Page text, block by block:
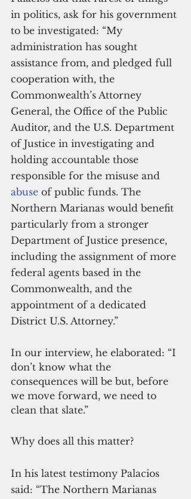
in politics, ask for his government
to be investigated: “My
administration has sought
assistance from, and pledged full
cooperation with, the
Commonwealth’s Attorney
General, the Office of the Public
Auditor, and the U.S. Department
of Justice in investigating and
holding accountable those
responsible for the misuse and
abuse of public funds. The
Northern Marianas would benefit
particularly from a stronger
Department of Justice presence,
including the assignment of more
federal agents based in the
Commonwealth, and the
appointment of a dedicated
District U.S. Attorney.”
In our interview, he elaborated: “I
don’t know what the
consequences will be but, before
we move forward, we need to
clean that slate.”
Why does all this matter?
In his latest testimony Palacios
said: “The Northern Marianas